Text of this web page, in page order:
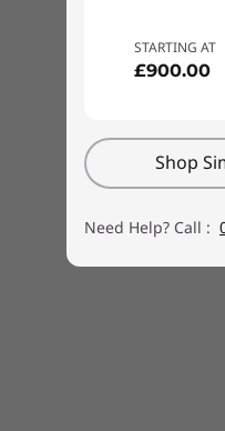
STARTING AT
£900.00
Shop
Need Help? Call :